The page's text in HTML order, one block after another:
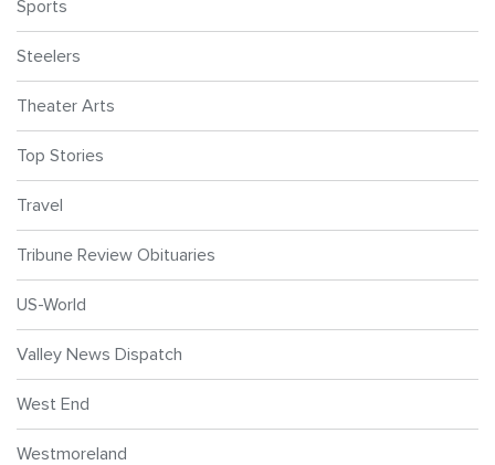
Sports
Steelers
Theater Arts
Top Stories
Travel
Tribune Review Obituaries
US-World
Valley News Dispatch
West End
Westmoreland